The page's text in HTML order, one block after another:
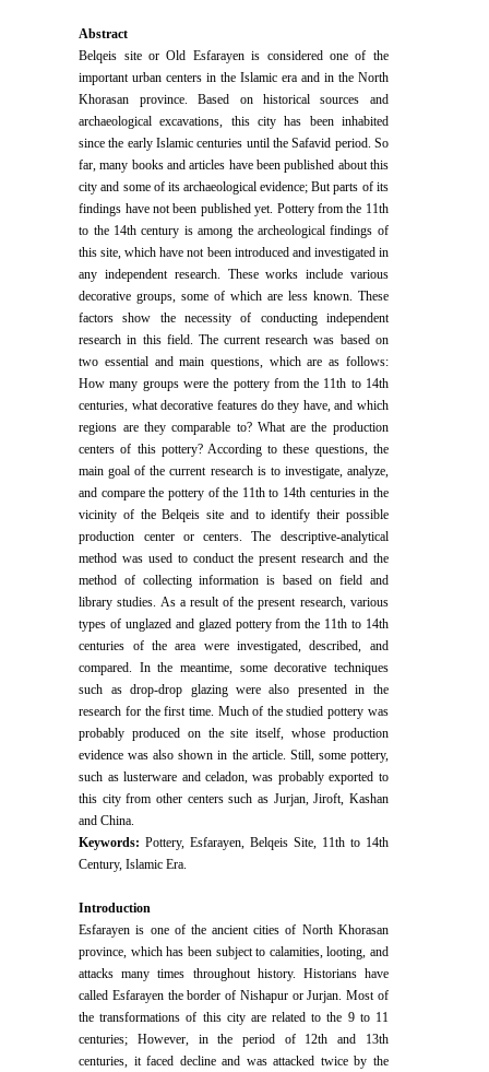
Abstract
Belqeis site or Old Esfarayen is considered one of the
important urban centers in the Islamic era and in the North
Khorasan province. Based on historical sources and
archaeological excavations, this city has been inhabited
since the early Islamic centuries until the Safavid period. So
far, many books and articles have been published about this
city and some of its archaeological evidence; But parts of its
findings have not been published yet. Pottery from the 11th
to the 14th century is among the archeological findings of
this site, which have not been introduced and investigated in
any independent research. These works include various
decorative groups, some of which are less known. These
factors show the necessity of conducting independent
research in this field. The current research was based on
two essential and main questions, which are as follows:
How many groups were the pottery from the 11th to 14th
centuries, what decorative features do they have, and which
regions are they comparable to? What are the production
centers of this pottery? According to these questions, the
main goal of the current research is to investigate, analyze,
and compare the pottery of the 11th to 14th centuries in the
vicinity of the Belqeis site and to identify their possible
production center or centers. The descriptive-analytical
method was used to conduct the present research and the
method of collecting information is based on field and
library studies. As a result of the present research, various
types of unglazed and glazed pottery from the 11th to 14th
centuries of the area were investigated, described, and
compared. In the meantime, some decorative techniques
such as drop-drop glazing were also presented in the
research for the first time. Much of the studied pottery was
probably produced on the site itself, whose production
evidence was also shown in the article. Still, some pottery,
such as lusterware and celadon, was probably exported to
this city from other centers such as Jurjan, Jiroft, Kashan
and China.
Keywords: Pottery, Esfarayen, Belqeis Site, 11th to 14th
Century, Islamic Era.
Introduction
Esfarayen is one of the ancient cities of North Khorasan
province, which has been subject to calamities, looting, and
attacks many times throughout history. Historians have
called Esfarayen the border of Nishapur or Jurjan. Most of
the transformations of this city are related to the 9 to 11
centuries; However, in the period of 12th and 13th
centuries, it faced decline and was attacked twice by the